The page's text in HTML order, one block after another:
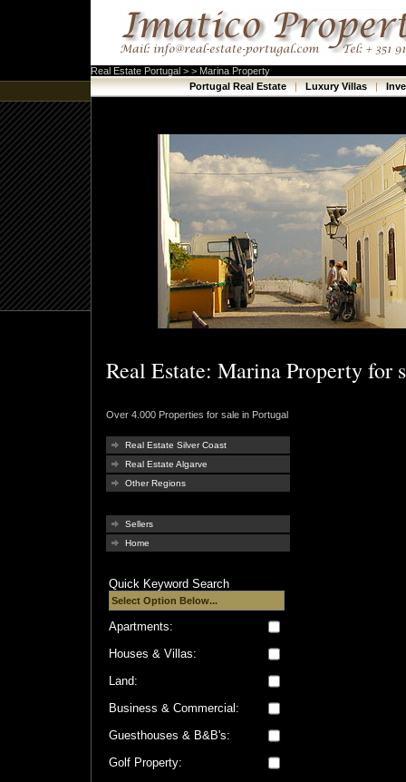
Real Estate Portugal > > Marina Property
Portugal Real Estate | Luxury Villas |
Real Estate: Marina Property for
Over 4.000 Properties for sale in Portugal
Real Estate Silver Coast
Real Estate Algarve
Other Regions
Sellers
Home
Quick Keyword Search
Apartments:
Houses & Villas:
Land:
Business & Commercial:
Guesthouses & B&B's:
Golf Property: